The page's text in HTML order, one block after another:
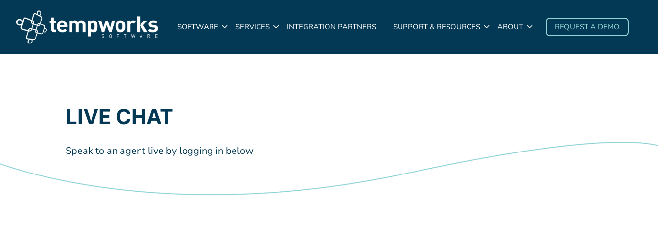
SOFTWARE SERVICES INTEGRATION PARTNERS SUPPORT & RESOURCES ABOUT REQUEST A DEMO
LIVE CHAT
Speak to an agent live by logging in below